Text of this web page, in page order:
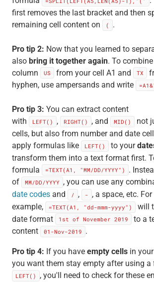
first removes the last bracket and then
remaining cell content on
( .
Pro tip 2: Now that you learned to
also bring it together again. To
column
US from your cell A1 and TX
hyphen, use ampersands and write
Pro tip 3: You can extract content
with
LEFT() , RIGHT() , and MID()
not
cells, but also from number and date
apply formulas like
LEFT() to your
transform them into a text format first.
formula
=TEXT(A1, "MM/DD/YYYY")
.
of
MM/DD/YYYY , you can use any
date codesand / , - , a space, etc. For
example,
=TEXT(A1, "dd-mmm-yyyy")
will
date format
1st of November 2019
to a
content
01-Nov-2019 .
Pro tip 4: If you have empty cellsin your
you want them stay empty after using
LEFT()
, you'll need to check for these